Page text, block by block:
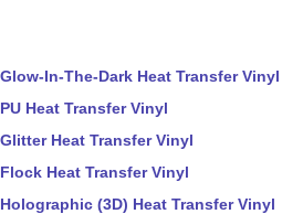
Glow-In-The-Dark Heat Transfer Vinyl
PU Heat Transfer Vinyl
Glitter Heat Transfer Vinyl
Flock Heat Transfer Vinyl
Holographic (3D) Heat Transfer Vinyl